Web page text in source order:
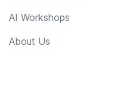
AI Workshops
About Us